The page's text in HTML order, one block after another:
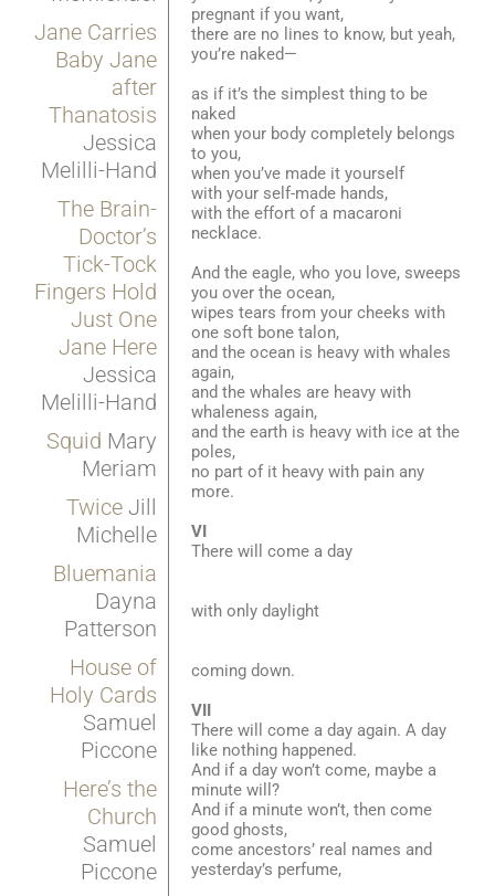
Jane Carries
Baby Jane
after
Thanatosis
Jessica
Melilli-Hand
The Brain-
Doctor’s
Tick-Tock
Fingers Hold
Just One
Jane Here
Jessica
Melilli-Hand
Squid Mary
Meriam
TwiceJill
Michelle
Bluemania
Dayna
Patterson
House of
Holy Cards
Samuel
Piccone
Here’s the
Church
Samuel
Piccone
pregnant if you want,
there are no lines to know, but yeah,
you’re naked—
as if it’s the simplest thing to be
naked
when your body completely belongs
to you,
when you’ve made it yourself
with your self-made hands,
with the effort of a macaroni
necklace.
And the eagle, who you love, sweeps
you over the ocean,
wipes tears from your cheeks with
one soft bone talon,
and the ocean is heavy with whales
again,
and the whales are heavy with
whaleness again,
and the earth is heavy with ice at the
poles,
no part of it heavy with pain any
more.
VI
There will come a day
with only daylight
coming down.
VII
There will come a day again. A day
like nothing happened.
And if a day won’t come, maybe a
minute will?
And if a minute won’t, then come
good ghosts,
come ancestors’ real names and
yesterday’s perfume,